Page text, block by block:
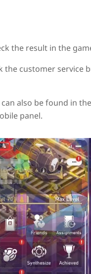
the result in the
the customer service
also be found in the
panel.